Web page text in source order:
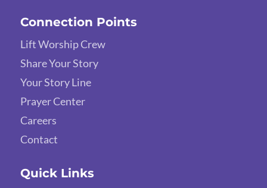
Connection Points
Lift Worship Crew
Share Your Story
Your Story Line
Prayer Center
Careers
Contact
Quick Links